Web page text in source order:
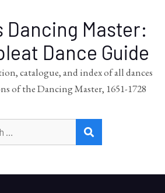
Dancing Master:
Dance Guide
catalogue, and index of all dances
of the Dancing Master, 1651-1728
for: